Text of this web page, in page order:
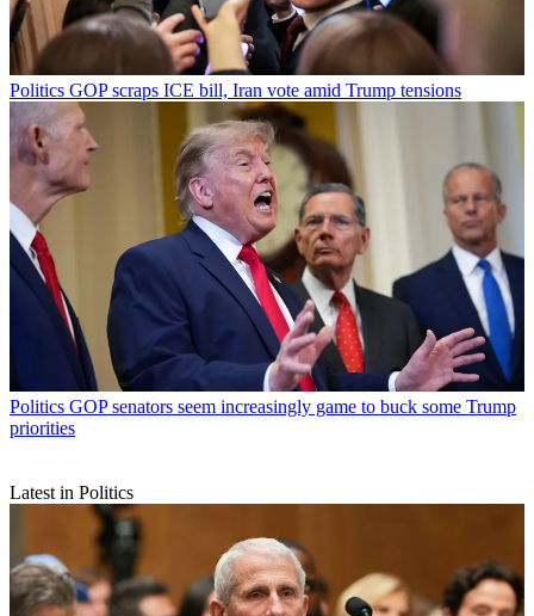
Politics GOP scraps ICE bill, Iran vote amid Trump tensions
Politics GOP senators seem increasingly game to buck some Trump
priorities
Latest in Politics